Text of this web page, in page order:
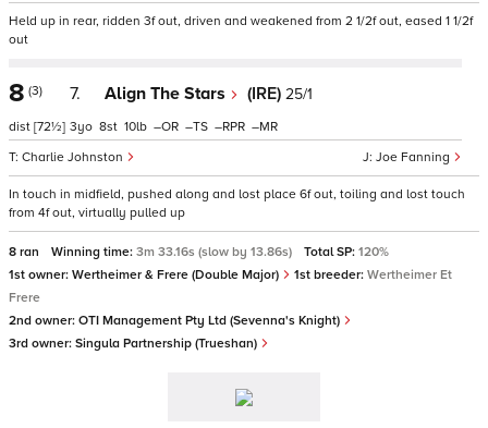
Held up in rear, ridden 3f out, driven and weakened from 2 1/2f out, eased 1 1/2f
out
8 (3)
dist [72½]
7. Align The Stars (IRE) 25/1
Joe Fanning
Charlie Johnston
3 8 10 – – – –
In touch in midfield, pushed along and lost place 6f out, toiling and lost touch
from 4f out, virtually pulled up
8 ran Winning time: 3m 33.16s (slow by 13.86s) Total SP: 120%
1st owner: Wertheimer & Frere (Double Major) 1st breeder: Wertheimer Et
Frere
2nd owner: OTI Management Pty Ltd (Sevenna's Knight)
3rd owner: Singula Partnership (Trueshan)